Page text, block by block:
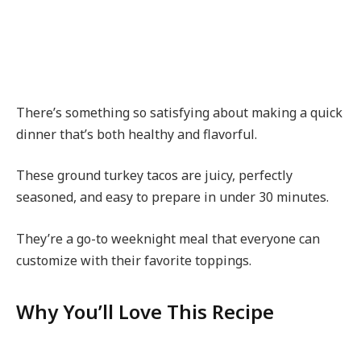
There’s something so satisfying about making a quick
dinner that’s both healthy and flavorful.
These ground turkey tacos are juicy, perfectly
seasoned, and easy to prepare in under 30 minutes.
They’re a go-to weeknight meal that everyone can
customize with their favorite toppings.
Why You’ll Love This Recipe